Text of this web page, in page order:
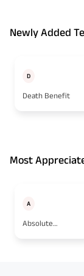
Newly Added
D
Death Benefit
Most
A
Absolute